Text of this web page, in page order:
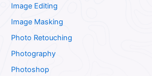
Image Editing
Image Masking
Photo Retouching
Photography
Photoshop